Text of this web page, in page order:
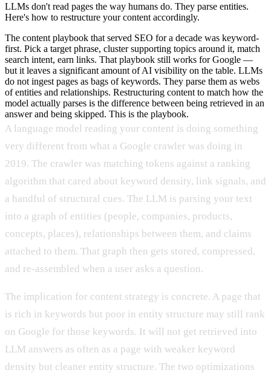
LLMs don't read pages the way humans do. They parse entities.
Here's how to restructure your content accordingly.
The content playbook that served SEO for a decade was keyword-
first. Pick a target phrase, cluster supporting topics around it, match
search intent, earn links. That playbook still works for Google —
but it leaves a significant amount of AI visibility on the table. LLMs
do not ingest pages as bags of keywords. They parse them as webs
of entities and relationships. Restructuring content to match how the
model actually parses is the difference between being retrieved in an
answer and being skipped. This is the playbook.
A language model reading your content is doing something
very different from what a Google crawler was doing in
2019. The crawler was matching tokens against a ranking
algorithm that cared about keyword density, link signals, and
a handful of structural cues. The LLM is parsing your text
into a graph of entities (people, companies, products,
concepts, places), relationships between them, and claims
attached to them. That graph then gets stored, compressed,
and re-assembled when a user asks a question.
The implication for content strategy is concrete. A page that
is rich in keywords but poor in entity structure may still rank
on Google for those keywords. It will not get retrieved into
LLM answers as often as a page with weaker keyword
density but cleaner entity structure. The two optimizations